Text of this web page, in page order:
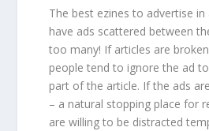
The best ezines to advertise
have ads scattered between
too many! If articles are
people tend to ignore the ad
part of the article. If the ads
– a natural stopping place for
are willing to be distracted